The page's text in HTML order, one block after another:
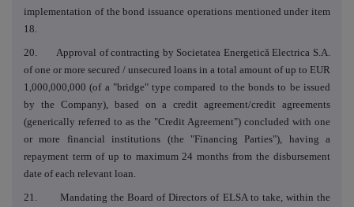
implementation of the bond issuance operations mentioned under item
18.
20. Approval of contracting by Societatea Energetică Electrica S.A.
of one or more secured / unsecured loans in a total amount of up to EUR
1,000,000,000 (of a "bridge" type compared to the bonds to be issued
by the Company), based on a credit agreement/credit agreements
(generically referred to as the "Credit Agreement") concluded with one
or more financial institutions (the "Financing Parties"), having a
repayment term of up to maximum 24 months from the disbursement
date of each relevant loan.
21. Mandating the Board of Directors of ELSA to take, within the